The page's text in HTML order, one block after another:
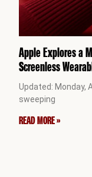
Apple Explores a
Screenless
Updated: Monday,
sweeping
READ MORE »